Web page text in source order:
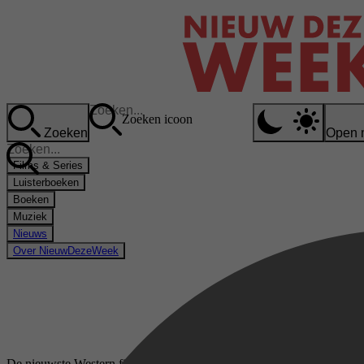
Zoeken
Zoeken icoon
Open
Films & Series
Luisterboeken
Boeken
Muziek
Nieuws
Over NieuwDezeWeek